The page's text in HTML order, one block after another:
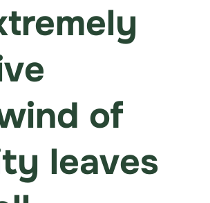
of
leaves